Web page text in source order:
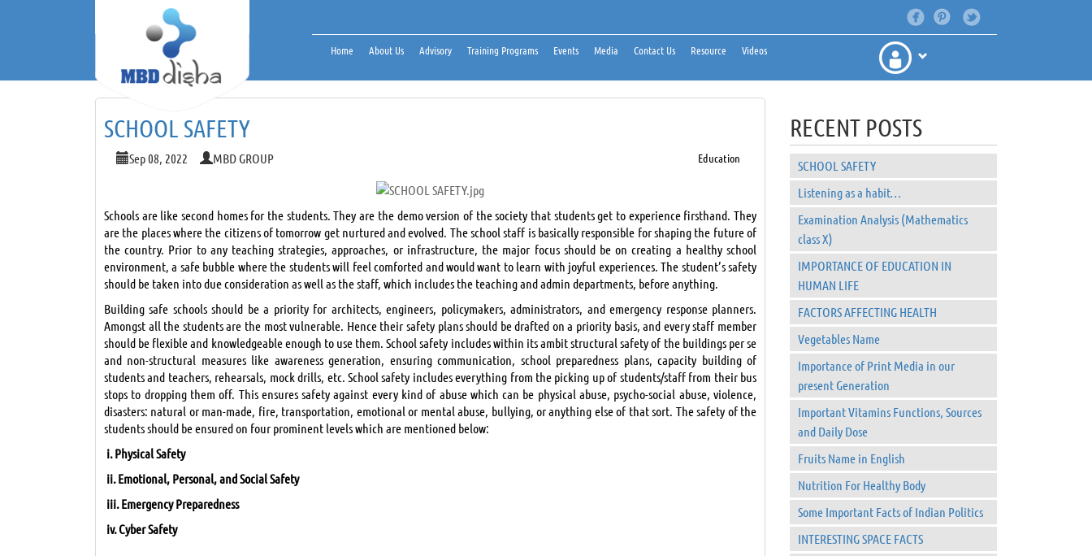
Home About Us Advisory Training Programs Events Media Contact Us Resource Videos
SCHOOL SAFETY
Sep 08, 2022 MBD GROUP Education
Schools are like second homes for the students. They are the demo version of the society that students get to experience firsthand. They
are the places where the citizens of tomorrow get nurtured and evolved. The school staff is basically responsible for shaping the future of
the country. Prior to any teaching strategies, approaches, or infrastructure, the major focus should be on creating a healthy school
environment, a safe bubble where the students will feel comforted and would want to learn with joyful experiences. The student’s safety
should be taken into due consideration as well as the staff, which includes the teaching and admin departments, before anything.
Building safe schools should be a priority for architects, engineers, policymakers, administrators, and emergency response planners.
Amongst all the students are the most vulnerable. Hence their safety plans should be drafted on a priority basis, and every staff member
should be flexible and knowledgeable enough to use them. School safety includes within its ambit structural safety of the buildings per se
and non-structural measures like awareness generation, ensuring communication, school preparedness plans, capacity building of
students and teachers, rehearsals, mock drills, etc. School safety includes everything from the picking up of students/staff from their bus
stops to dropping them off. This ensures safety against every kind of abuse which can be physical abuse, psycho-social abuse, violence,
disasters: natural or man-made, fire, transportation, emotional or mental abuse, bullying, or anything else of that sort. The safety of the
students should be ensured on four prominent levels which are mentioned below:
i.Physical Safety
ii.Emotional, Personal, and Social Safety
iii.Emergency Preparedness
iv.Cyber Safety
RECENT POSTS
SCHOOL SAFETY
Listening as a habit…
Examination Analysis (Mathematics
class X)
IMPORTANCE OF EDUCATION IN
HUMAN LIFE
FACTORS AFFECTING HEALTH
Vegetables Name
Importance of Print Media in our
present Generation
Important Vitamins Functions, Sources
and Daily Dose
Fruits Name in English
Nutrition For Healthy Body
Some Important Facts of Indian Politics
INTERESTING SPACE FACTS